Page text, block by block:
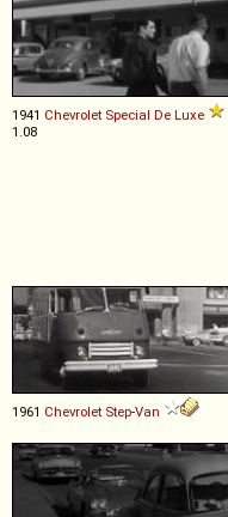
1941 Chevrolet Special De Luxe
1.08
1961 Chevrolet Step-Van